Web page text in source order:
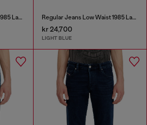
Regular Jeans Low Waist 1985 Larkee Regular Jeans Low Waist 1985 Larkee
kr 24,700
LIGHT BLUE